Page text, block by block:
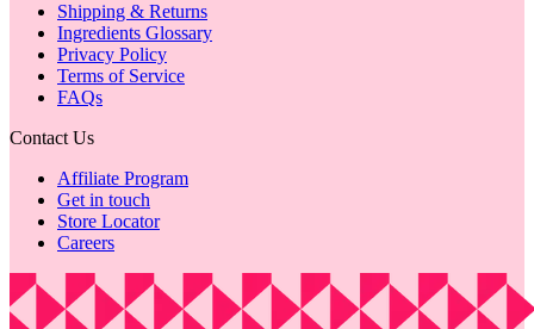
Shipping & Returns
Ingredients Glossary
Privacy Policy
Terms of Service
FAQs
Contact Us
Affiliate Program
Get in touch
Store Locator
Careers